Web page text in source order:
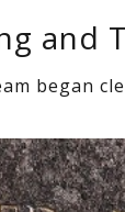
and
began